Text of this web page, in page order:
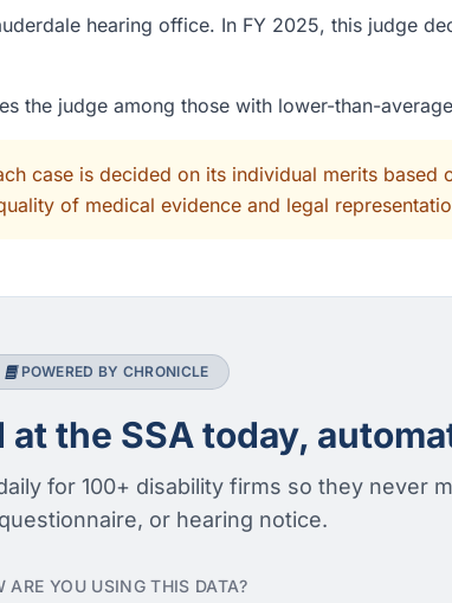
hearing office. In FY 2025, this judge
the judge among those with lower-than-
case is decided on its individual merits based
of medical evidence and legal
POWERED BY CHRONICLE
the SSA today,
for 100+ disability firms so they never
or hearing notice.
ARE YOU USING THIS DATA?